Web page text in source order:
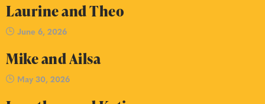
Laurine and Theo
June 6, 2026
Mike and Ailsa
May 30, 2026